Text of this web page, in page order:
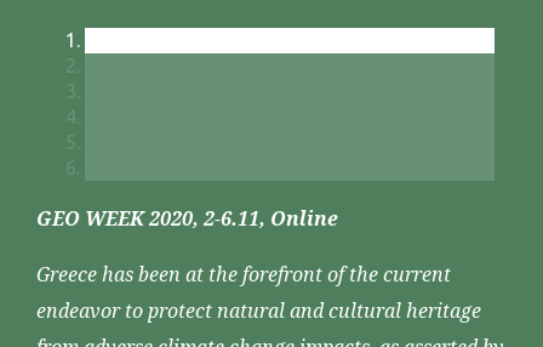
GEO WEEK 2020, 2-6.11, Online
Greece has been at the forefront of the current
endeavor to protect natural and cultural heritage